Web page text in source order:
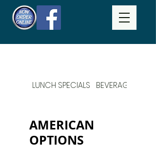
LUNCH SPECIALS BEVERAGES
AMERICAN
OPTIONS